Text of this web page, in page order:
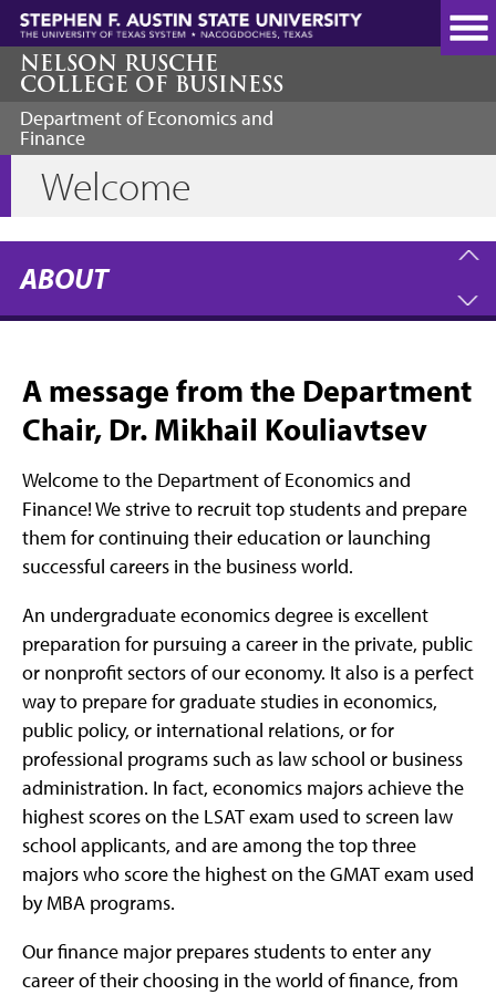
Skip
main
content
NELSON RUSCHE
COLLEGE OF BUSINESS
Department of Economics and
Finance
Welcome
ABOUT
A message from the Department
Chair, Dr. Mikhail Kouliavtsev
Welcome to the Department of Economics and
Finance! We strive to recruit top students and prepare
them for continuing their education or launching
successful careers in the business world.
An undergraduate economics degree is excellent
preparation for pursuing a career in the private, public
or nonprofit sectors of our economy. It also is a perfect
way to prepare for graduate studies in economics,
public policy, or international relations, or for
professional programs such as law school or business
administration. In fact, economics majors achieve the
highest scores on the LSAT exam used to screen law
school applicants, and are among the top three
majors who score the highest on the GMAT exam used
by MBA programs.
Our finance major prepares students to enter any
career of their choosing in the world of finance, from